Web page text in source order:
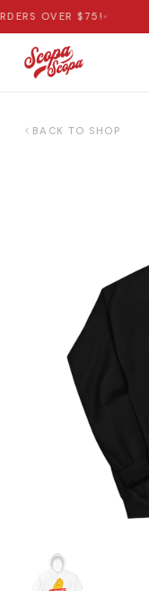
OVER $75!•
BACK TO SHOP